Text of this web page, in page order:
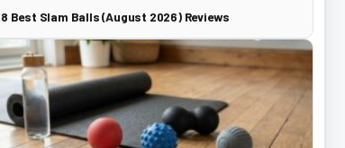
8 Best Slam Balls (August 2026) Reviews